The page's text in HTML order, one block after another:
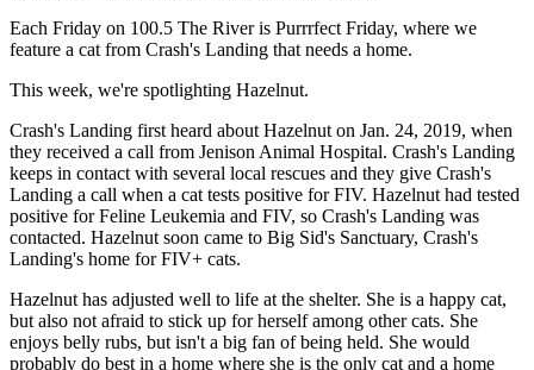
Each Friday on 100.5 The River is Purrrfect Friday, where we
feature a cat from Crash's Landing that needs a home.
This week, we're spotlighting Hazelnut.
Crash's Landing first heard about Hazelnut on Jan. 24, 2019, when
they received a call from Jenison Animal Hospital. Crash's Landing
keeps in contact with several local rescues and they give Crash's
Landing a call when a cat tests positive for FIV. Hazelnut had tested
positive for Feline Leukemia and FIV, so Crash's Landing was
contacted. Hazelnut soon came to Big Sid's Sanctuary, Crash's
Landing's home for FIV+ cats.
Hazelnut has adjusted well to life at the shelter. She is a happy cat,
but also not afraid to stick up for herself among other cats. She
enjoys belly rubs, but isn't a big fan of being held. She would
probably do best in a home where she is the only cat and a home